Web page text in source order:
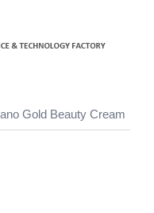
Gold Beauty Cream